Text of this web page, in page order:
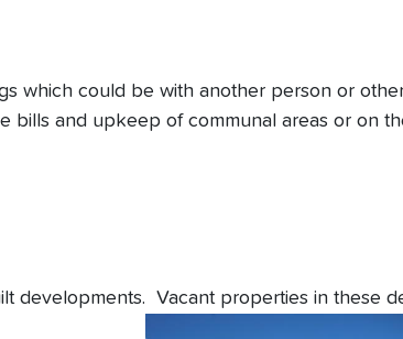
which could be with another person or
bills and upkeep of communal areas or on
developments. Vacant properties in these